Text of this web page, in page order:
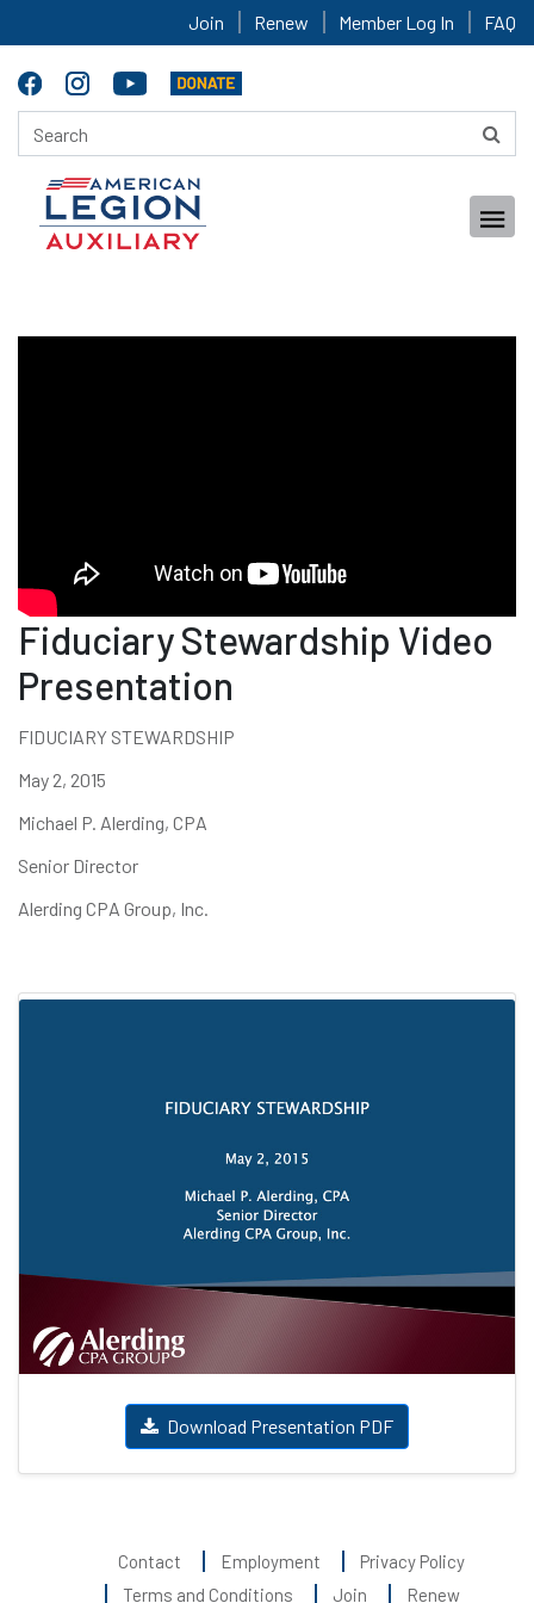
Join Renew Member Log In FAQ
Fiduciary Stewardship Video
Presentation
FIDUCIARY STEWARDSHIP
May 2, 2015
Michael P. Alerding, CPA
Senior Director
Alerding CPA Group, Inc.
Download Presentation PDF
Contact Employment
Privacy Policy
Terms and Conditions
Join Renew